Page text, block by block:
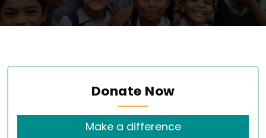
Donate Now
Make a difference